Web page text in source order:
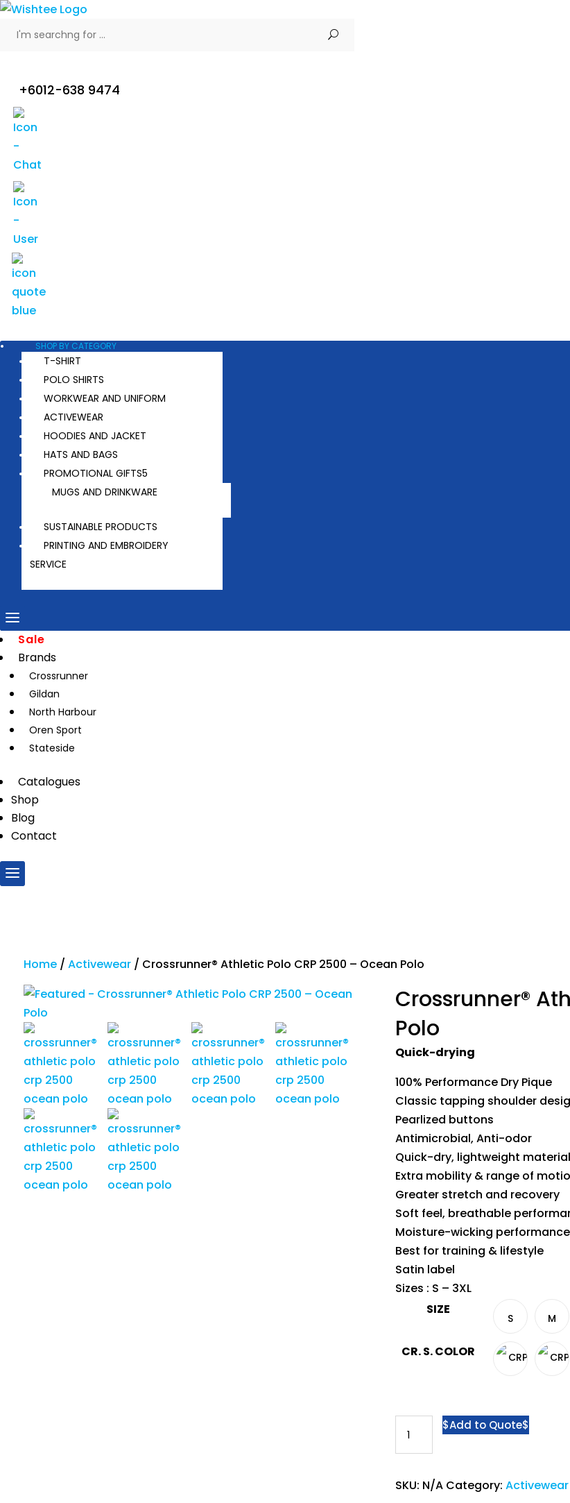
+6012-638 9474
SHOP BY CATEGORY
T-SHIRT
POLO SHIRTS
WORKWEAR AND UNIFORM
ACTIVEWEAR
HOODIES AND JACKET
HATS AND BAGS
PROMOTIONAL GIFTS
MUGS AND DRINKWARE
SUSTAINABLE PRODUCTS
PRINTING AND EMBROIDERY
SERVICE
Sale
Brands
Crossrunner
Gildan
North Harbour
Oren Sport
Stateside
Catalogues
Shop
Blog
Contact
Home/ Activewear/ Crossrunner® Athletic Polo CRP 2500 – Ocean Polo
Crossrunner®
Polo
Quick-drying
100% Performance Dry Pique
Classic tapping shoulder
Pearlized buttons
Antimicrobial, Anti-odor
Quick-dry, lightweight material
Extra mobility & range of
Greater stretch and recovery
Soft feel, breathable
Moisture-wicking
Best for training & lifestyle
Satin label
Sizes : S – 3XL
SIZE
S M
CR. S. COLOR
Crossrunner®
Athletic
CRP
Add to Quote
SKU: N/A Category: Activewear